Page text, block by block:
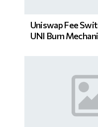
Uniswap Fee
UNI Burn